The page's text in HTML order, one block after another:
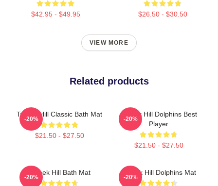
$42.95 - $49.95 $26.50 - $30.50
VIEW MORE
Related products
Tyreek Hill Classic Bath Mat
$21.50 - $27.50
-20%
Tyreek Hill Dolphins Best
Player
$21.50 - $27.50
-20%
Tyreek Hill Bath Mat
-20%
Tyreek Hill Dolphins Mat
-20%